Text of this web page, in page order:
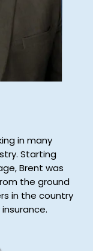
in many
Starting
Brent was
the ground
in the country